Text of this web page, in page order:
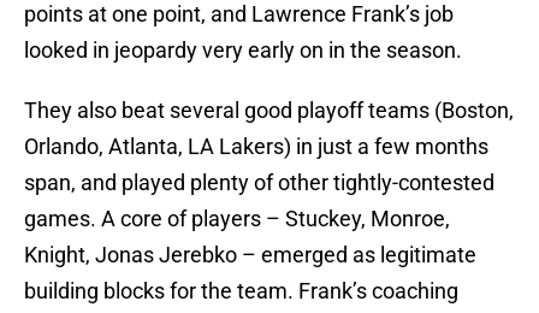
points at one point, and Lawrence Frank’s job
looked in jeopardy very early on in the season.
They also beat several good playoff teams (Boston,
Orlando, Atlanta, LA Lakers) in just a few months
span, and played plenty of other tightly-contested
games. A core of players – Stuckey, Monroe,
Knight, Jonas Jerebko – emerged as legitimate
building blocks for the team. Frank’s coaching